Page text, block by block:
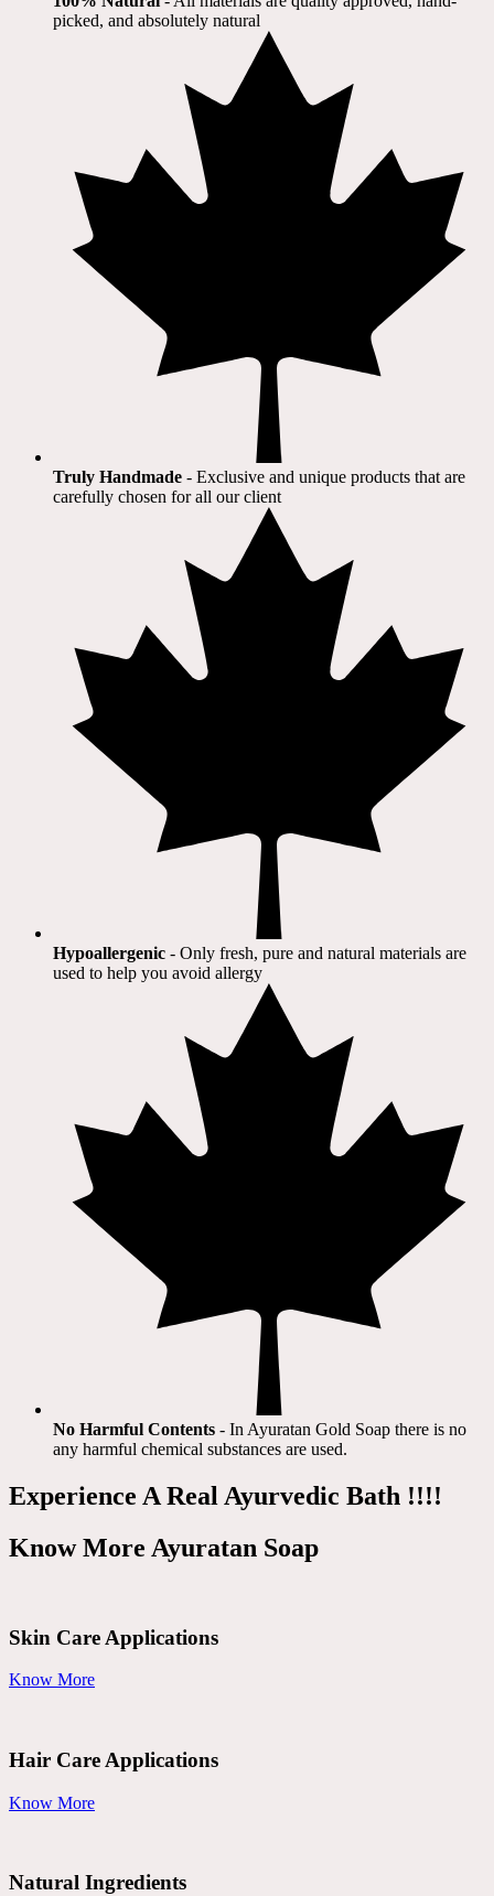
picked, and absolutely natural
Truly Handmade - Exclusive and unique products that are
carefully chosen for all our client​
Hypoallergenic - Only fresh, pure and natural materials are
used to help you avoid allergy​
No Harmful Contents - In Ayuratan Gold Soap there is no
any harmful chemical substances are used.​
Experience A Real Ayurvedic Bath !!!!
Know More Ayuratan Soap
Skin Care Applications
Know More
Hair Care Applications
Know More
Natural Ingredients